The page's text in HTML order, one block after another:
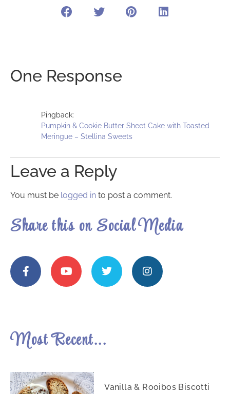
One Response
Pingback:
Pumpkin & Cookie Butter Sheet Cake with Toasted
Meringue – Stellina Sweets
Leave a Reply
You must be logged in to post a comment.
Share this on Social Media
Most Recent...
Vanilla & Rooibos Biscotti